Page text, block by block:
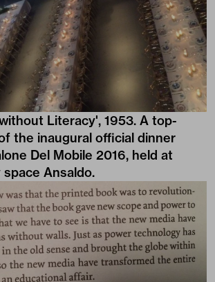
Literacy', 1953. A top-
the inaugural official dinner
Del Mobile 2016, held at
Ansaldo.